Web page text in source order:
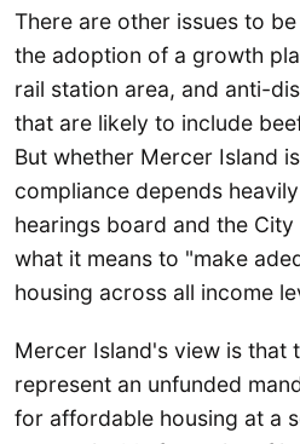
There are other issues to
the adoption of a growth
rail station area, and anti-
that are likely to include
But whether Mercer Island
compliance depends
hearings board and the
what it means to "make
housing across all income
Mercer Island's view is that
represent an unfunded
for affordable housing at a